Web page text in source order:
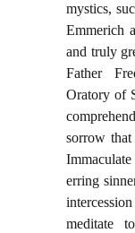
mystics,
Emmerich
and truly
Father
Oratory of
sorrow
erring
meditate